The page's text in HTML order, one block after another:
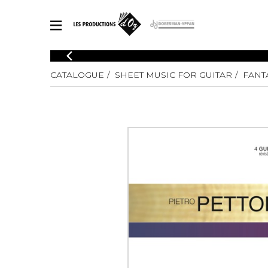
CATALOGUE
Explore our sheet music catalog, rich in original works and quality
SHEET MUSIC FOR OTHER INSTRUMENTS
Solo
3 Guitars
5
Guitar
Guitar
Guitar
CATALOGUE SHEET MUSIC FOR GUITAR